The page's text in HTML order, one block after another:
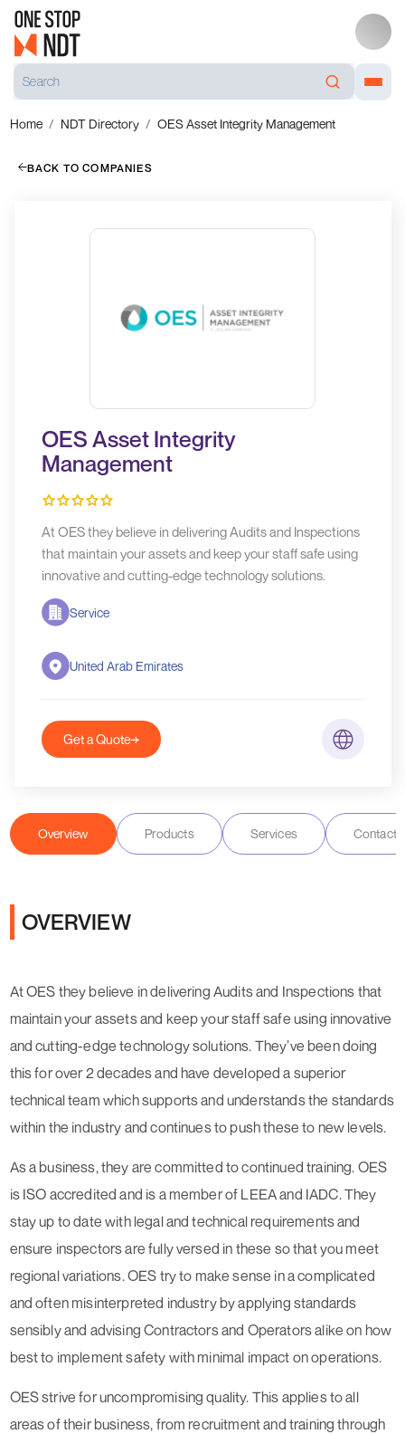
Home NDT Directory OES Asset Integrity Management
BACK TO COMPANIES
OES Asset Integrity
Management
At OES they believe in delivering Audits and Inspections
that maintain your assets and keep your staff safe using
innovative and cutting-edge technology solutions.
Service
United Arab Emirates
Get a Quote
Overview Products Services Contact
OVERVIEW
At OES they believe in delivering Audits and Inspections that
maintain your assets and keep your staff safe using innovative
and cutting-edge technology solutions. They’ve been doing
this for over 2 decades and have developed a superior
technical team which supports and understands the standards
within the industry and continues to push these to new levels.
As a business, they are committed to continued training. OES
is ISO accredited and is a member of LEEA and IADC. They
stay up to date with legal and technical requirements and
ensure inspectors are fully versed in these so that you meet
regional variations. OES try to make sense in a complicated
and often misinterpreted industry by applying standards
sensibly and advising Contractors and Operators alike on how
best to implement safety with minimal impact on operations.
OES strive for uncompromising quality. This applies to all
areas of their business, from recruitment and training through